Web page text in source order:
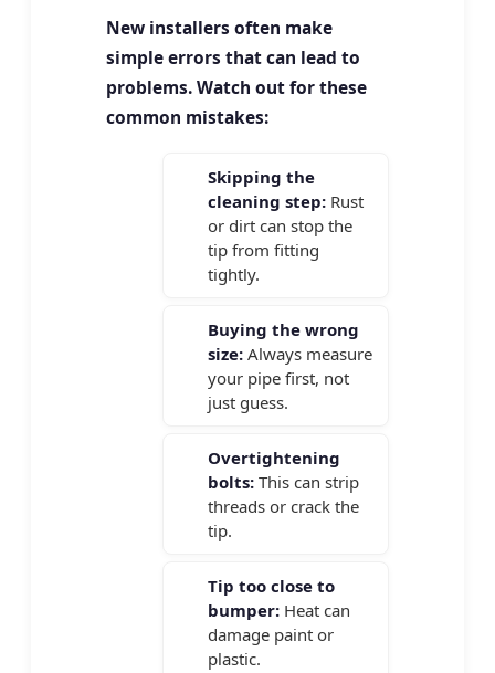
New installers often make
simple errors that can lead to
problems. Watch out for these
common mistakes:
Skipping the
cleaning step: Rust
or dirt can stop the
tip from fitting
tightly.
Buying the wrong
size: Always measure
your pipe first, not
just guess.
Overtightening
bolts: This can strip
threads or crack the
tip.
Tip too close to
bumper: Heat can
damage paint or
plastic.